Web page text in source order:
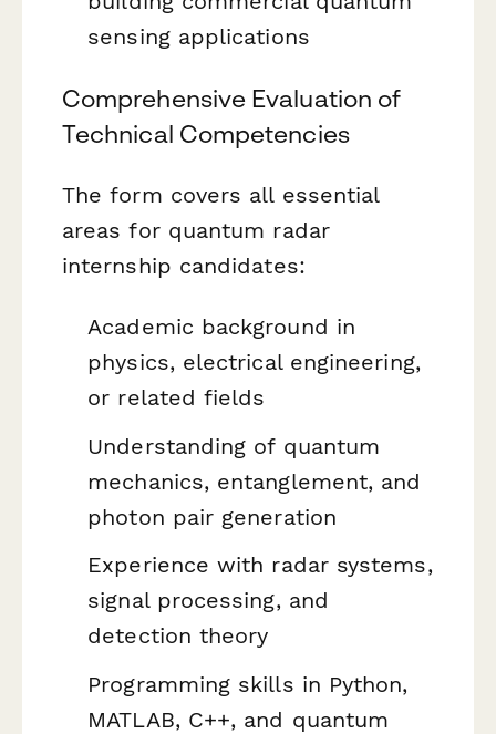
sensing applications
Comprehensive Evaluation of
Technical Competencies
The form covers all essential
areas for quantum radar
internship candidates:
Academic background in
physics, electrical engineering,
or related fields
Understanding of quantum
mechanics, entanglement, and
photon pair generation
Experience with radar systems,
signal processing, and
detection theory
Programming skills in Python,
MATLAB, C++, and quantum